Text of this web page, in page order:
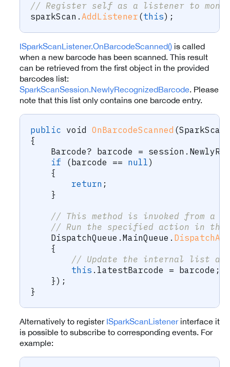
// Register self as a listener to
sparkScan . AddListener (this) ;
ISparkScanListener.OnBarcodeScanned() is called
when a new barcode has been scanned. This result
can be retrieved from the first object in the provided
barcodes list:
SparkScanSession.NewlyRecognizedBarcode. Please
note that this list only contains one barcode entry.
public void OnBarcodeScanned (SparkScan
{
Barcode? barcode = session .
if
( barcode == null)
{
return ;
}
// This method is invoked from a
// Run the specified action in
    DispatchQueue
. MainQueue .
{
// Update the internal list and
this . latestBarcode = barcode ;
}) ;
}
Alternatively to register ISparkScanListenerinterface it
is possible to subscribe to corresponding events. For
example: